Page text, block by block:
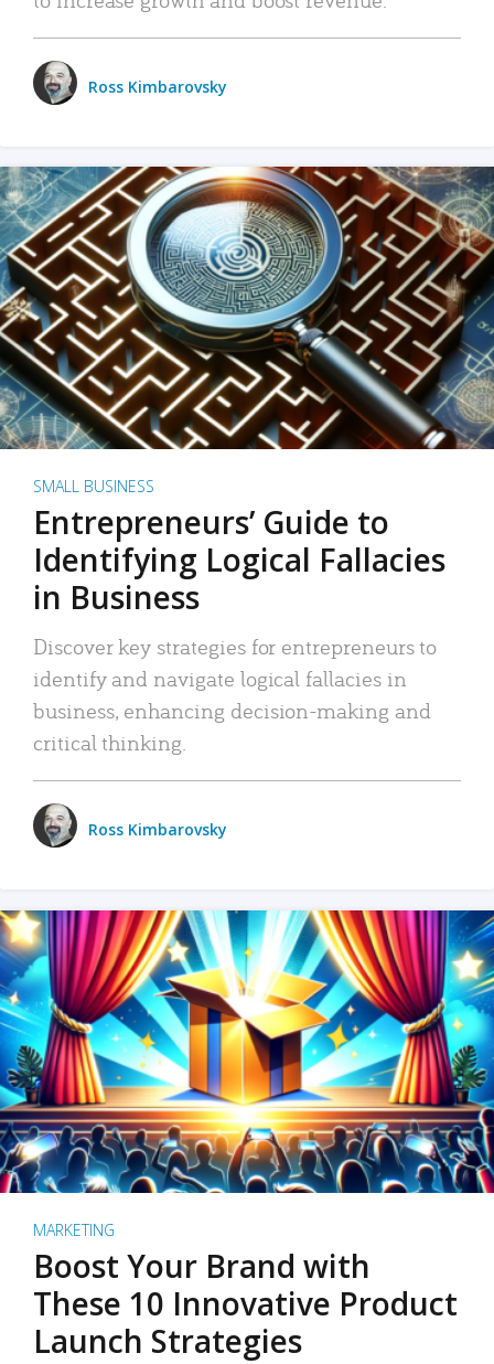
Ross Kimbarovsky
SMALL BUSINESS
Entrepreneurs’ Guide to
Identifying Logical Fallacies
in Business
Discover key strategies for entrepreneurs to
identify and navigate logical fallacies in
business, enhancing decision-making and
critical thinking.
Ross Kimbarovsky
MARKETING
Boost Your Brand with
These 10 Innovative Product
Launch Strategies